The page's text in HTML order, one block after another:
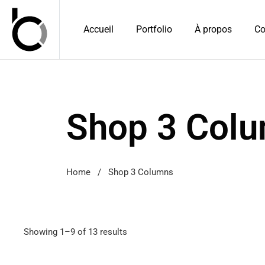
Accueil Portfolio À propos
Shop 3
Home / Shop 3 Columns
Showing 1–9 of 13 results